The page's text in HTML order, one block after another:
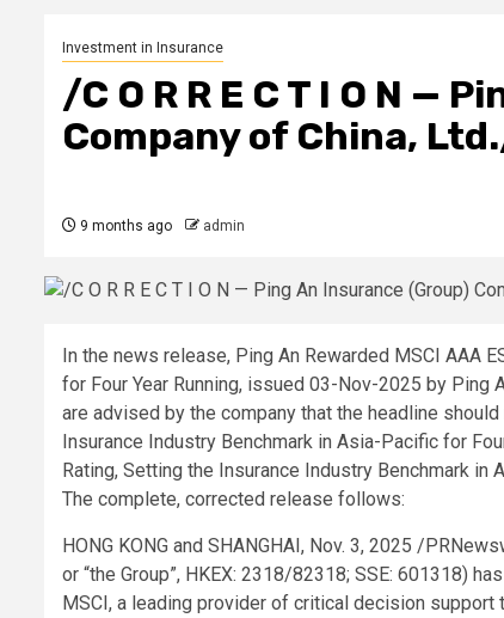
Investment in Insurance
/C O R R E C T I O N —
Company of China,
9 months ago admin
In the news release, Ping An Rewarded MSCI AAA
for Four Year Running, issued 03-Nov-2025 by Ping
are advised by the company that the headline
Insurance Industry Benchmark in Asia-Pacific for
Rating, Setting the Insurance Industry Benchmark in
The complete, corrected release follows:
HONG KONG and SHANGHAI, Nov. 3, 2025 /
or “the Group”, HKEX: 2318/82318; SSE: 601318)
MSCI, a leading provider of critical decision